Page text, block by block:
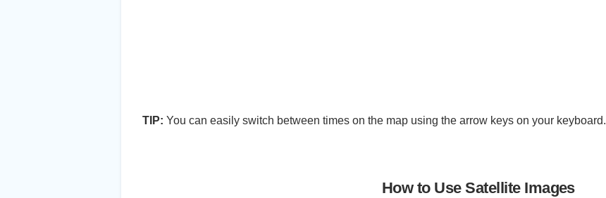
TIP: You can easily switch between times on the map using the arrow keys on your keyboard.
How to Use Satellite Images